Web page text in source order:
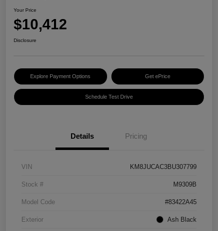
Your Price
$10,412
Disclosure
Explore Payment Options Get ePrice
Schedule Test Drive
Details Pricing
VIN KM8JUCAC3BU307799
Stock # M9309B
Model Code #83422A45
Exterior Ash Black